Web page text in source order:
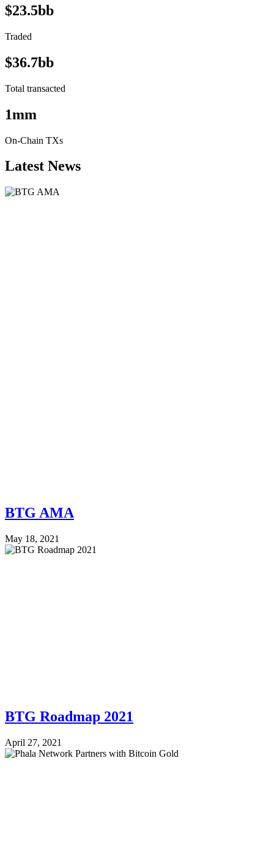
$23.5bb
Traded
$36.7bb
Total transacted
1mm
On-Chain TXs
Latest News
BTG AMA
May 18, 2021
BTG Roadmap 2021
April 27, 2021